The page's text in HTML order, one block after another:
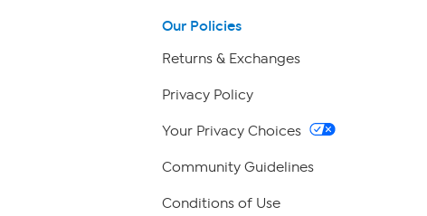
Our Policies
Returns & Exchanges
Privacy Policy
Your Privacy Choices
Community Guidelines
Conditions of Use